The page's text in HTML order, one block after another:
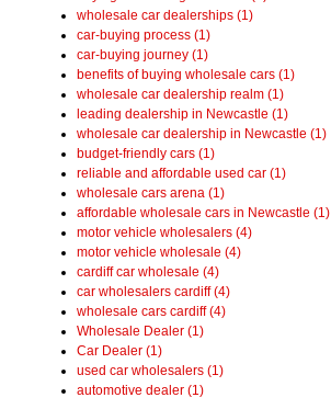
wholesale car dealerships (1)
car-buying process (1)
car-buying journey (1)
benefits of buying wholesale cars (1)
wholesale car dealership realm (1)
leading dealership in Newcastle (1)
wholesale car dealership in Newcastle (1)
budget-friendly cars (1)
reliable and affordable used car (1)
wholesale cars arena (1)
affordable wholesale cars in Newcastle (1)
motor vehicle wholesalers (4)
motor vehicle wholesale (4)
cardiff car wholesale (4)
car wholesalers cardiff (4)
wholesale cars cardiff (4)
Wholesale Dealer (1)
Car Dealer (1)
used car wholesalers (1)
automotive dealer (1)